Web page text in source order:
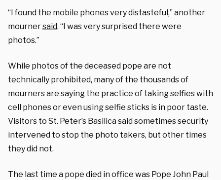
“I found the mobile phones very distasteful,” another
mournersaid. “I was very surprised there were
photos.”
While photos of the deceased pope are not
technically prohibited, many of the thousands of
mourners are saying the practice of taking selfies with
cell phones or even using selfie sticks is in poor taste.
Visitors to St. Peter’s Basilica said sometimes security
intervened to stop the photo takers, but other times
they did not.
The last time a pope died in office was Pope John Paul